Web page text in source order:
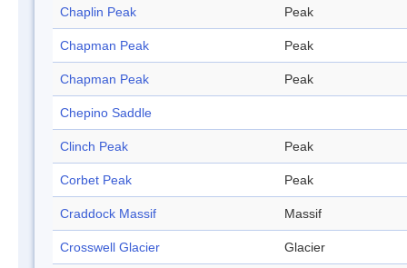
Chaplin Peak Peak
Chapman Peak Peak
Chapman Peak Peak
Chepino Saddle
Clinch Peak Peak
Corbet Peak Peak
Craddock Massif Massif
Crosswell Glacier Glacier